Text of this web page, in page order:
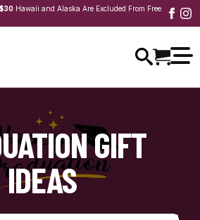
Hawaii and Alaska Are Excluded From Free
GIFT
IDEAS